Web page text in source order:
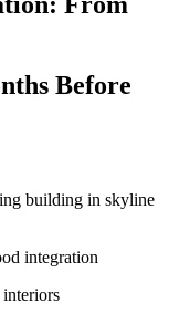
Before
building in skyline
integration